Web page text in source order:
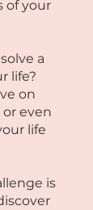
of your
a
life?
on
even
life
is